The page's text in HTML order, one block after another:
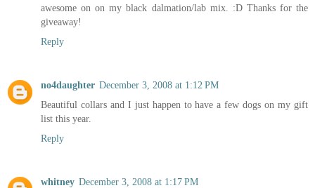
awesome on on my black dalmation/lab mix. :D Thanks for the
giveaway!
Reply
no4daughter December 3, 2008 at 1:12 PM
Beautiful collars and I just happen to have a few dogs on my gift
list this year.
Reply
whitney December 3, 2008 at 1:17 PM